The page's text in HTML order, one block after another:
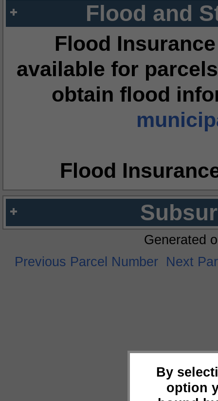
Flood and
Flood
available for
obtain flood
Flood
By
option
Generated
Previous Parcel Number Next